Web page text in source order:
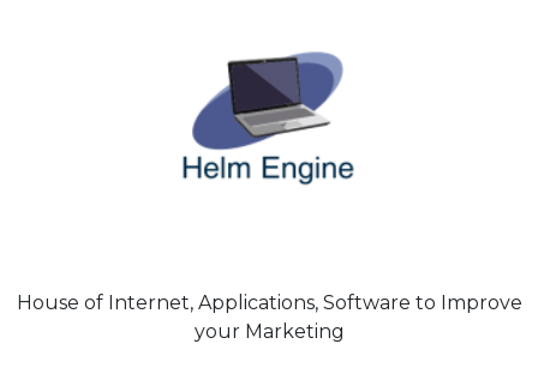
House of Internet, Applications, Software to Improve
your Marketing